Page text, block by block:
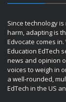
Since technology
harm, adapting is
Edvocate comes
Education EdTech
news and opinion
voices to weigh in
a well-rounded,
EdTech in the US